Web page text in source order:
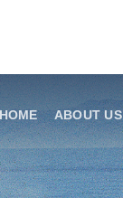
ABOUT US